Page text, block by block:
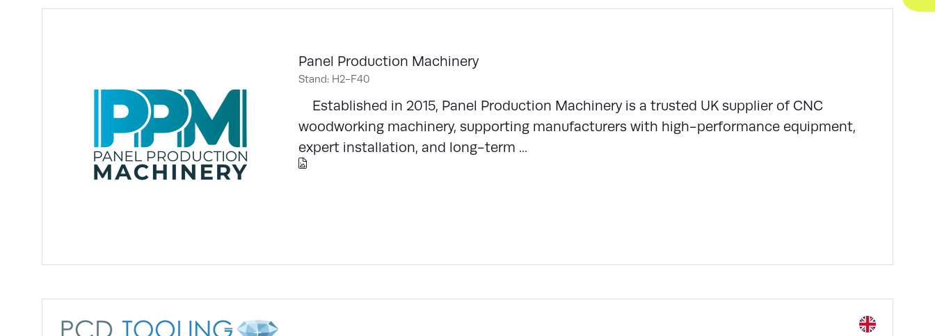
Panel Production Machinery
Stand: H2-F40
Established in 2015, Panel Production Machinery is a trusted UK supplier of CNC
woodworking machinery, supporting manufacturers with high-performance equipment,
expert installation, and long-term ...